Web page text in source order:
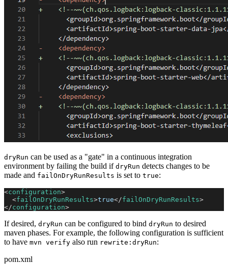
dryRun can be used as a "gate" in a continuous integration
environment by failing the build if dryRun detects changes to be
made and failOnDryRunResults is set to true:
<configuration>
<failOnDryRunResults>true</failOnDryRunResults>
</configuration>
If desired, dryRun can be configured to bind dryRun to desired
maven phases. For example, the following configuration is sufficient
to have mvn verify also run rewrite:dryRun:
pom.xml